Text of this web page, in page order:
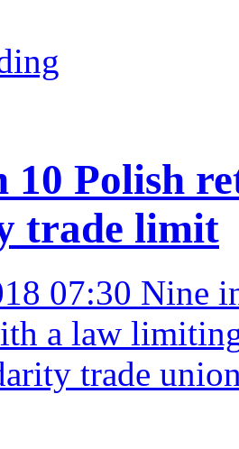
10 Polish
trade limit
07:30 Nine
a law
trade